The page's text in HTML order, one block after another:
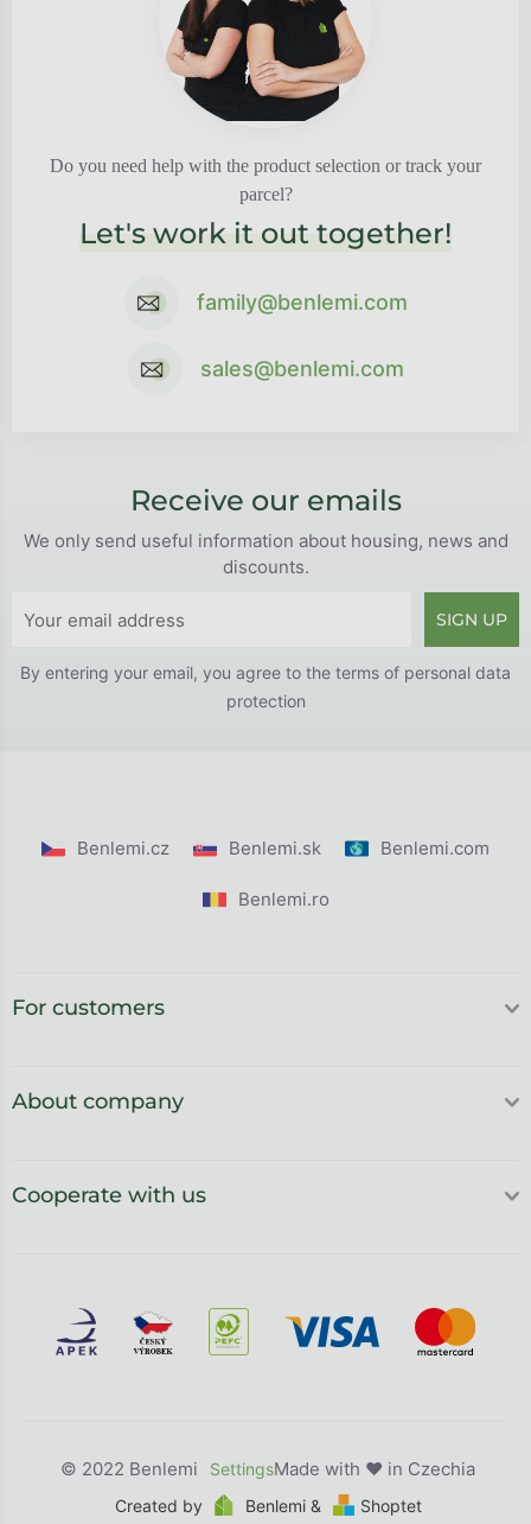
Do you need help with the product selection or track your
parcel?
Let's work it out together!
family@benlemi.com
sales@benlemi.com
Receive our emails
We only send useful information about housing, news and
discounts.
SIGN UP
By entering your email, you agree to the terms of personal data
protection
Benlemi.cz Benlemi.sk Benlemi.com
Benlemi.ro
For customers
About company
Cooperate with us
Created by Benlemi & Shoptet
Benlemi